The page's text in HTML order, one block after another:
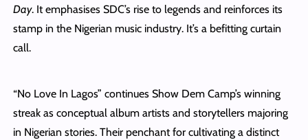
Day. It emphasises SDC’s rise to legends and reinforces its
stamp in the Nigerian music industry. It’s a befitting curtain
call.
“No Love In Lagos” continues Show Dem Camp’s winning
streak as conceptual album artists and storytellers majoring
in Nigerian stories. Their penchant for cultivating a distinct